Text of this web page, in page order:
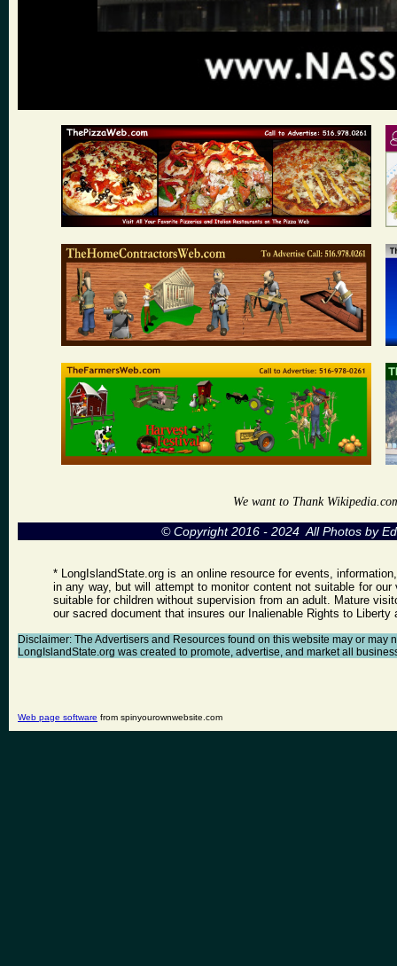
We want to Thank
© Copyright 2016 - 2024 All Photos by
* LongIslandState.org is an online resource for events,
in any way, but will attempt to monitor content not suitable for
suitable for children without supervision from an adult. Mature
our sacred document that insures our Inalienable Rights to Liberty
Disclaimer: The Advertisers and Resources found on this website may or
LongIslandState.org was created to promote, advertise, and market all
Web page software from spinyourownwebsite.com